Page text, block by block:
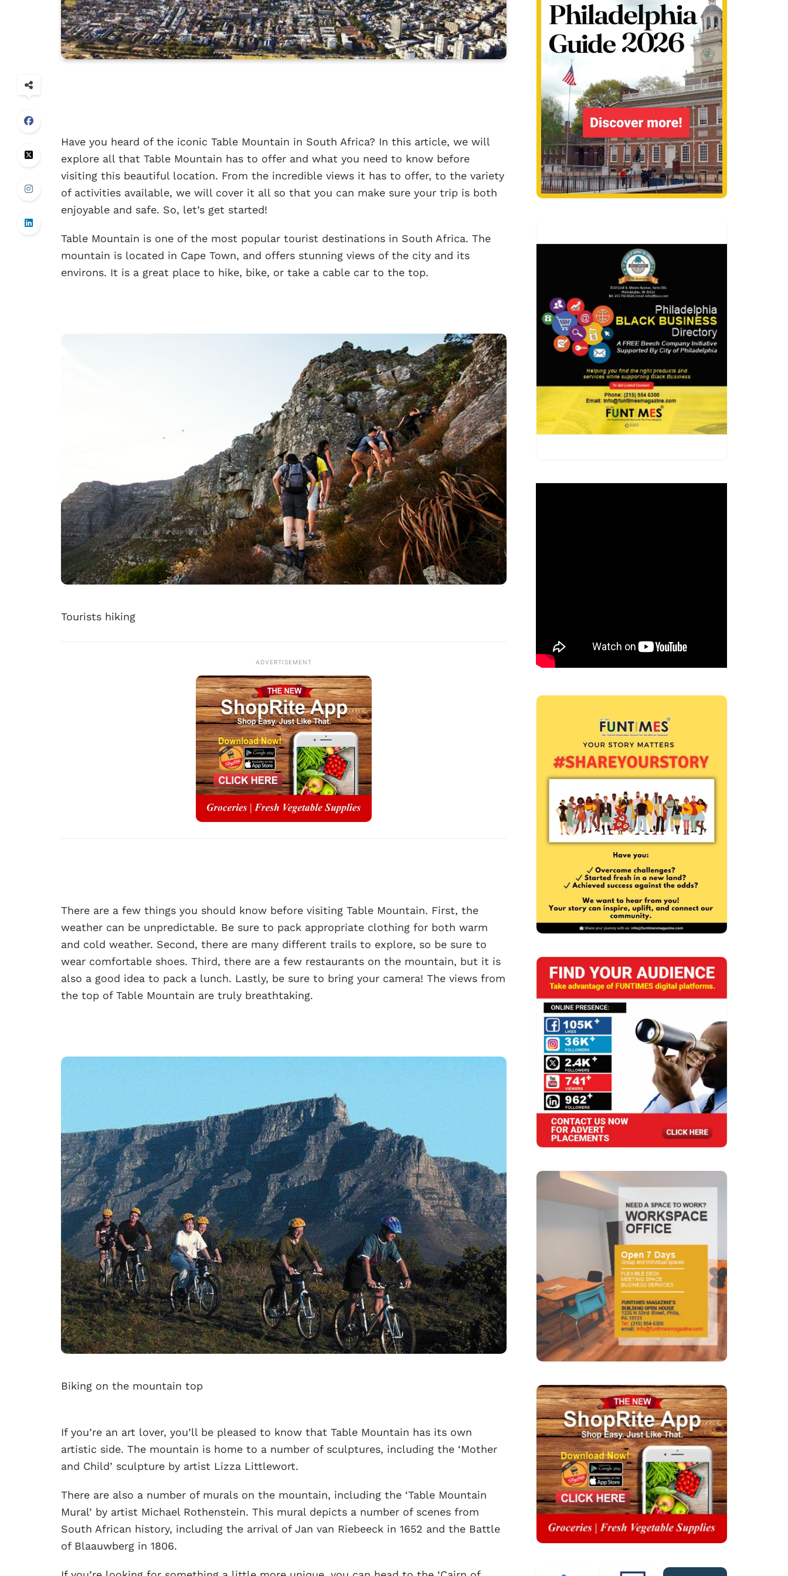
Have you heard of the iconic Table Mountain in South Africa? In this article, we will
explore all that Table Mountain has to offer and what you need to know before
visiting this beautiful location. From the incredible views it has to offer, to the variety
of activities available, we will cover it all so that you can make sure your trip is both
enjoyable and safe. So, let’s get started!
Table Mountain is one of the most popular tourist destinations in South Africa. The
mountain is located in Cape Town, and offers stunning views of the city and its
environs. It is a great place to hike, bike, or take a cable car to the top.
Tourists hiking
ADVERTISEMENT
There are a few things you should know before visiting Table Mountain. First, the
weather can be unpredictable. Be sure to pack appropriate clothing for both warm
and cold weather. Second, there are many different trails to explore, so be sure to
wear comfortable shoes. Third, there are a few restaurants on the mountain, but it is
also a good idea to pack a lunch. Lastly, be sure to bring your camera! The views from
the top of Table Mountain are truly breathtaking.
Biking on the mountain top
If you’re an art lover, you’ll be pleased to know that Table Mountain has its own
artistic side. The mountain is home to a number of sculptures, including the ‘Mother
and Child’ sculpture by artist Lizza Littlewort.
There are also a number of murals on the mountain, including the ‘Table Mountain
Mural’ by artist Michael Rothenstein. This mural depicts a number of scenes from
South African history, including the arrival of Jan van Riebeeck in 1652 and the Battle
of Blaauwberg in 1806.